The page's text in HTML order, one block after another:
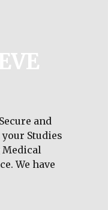
and
Studies
Medical
We have